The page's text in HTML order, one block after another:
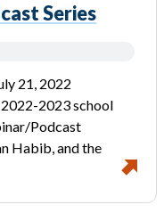
Series
21, 2022
2023 school
Podcast
Habib, and the